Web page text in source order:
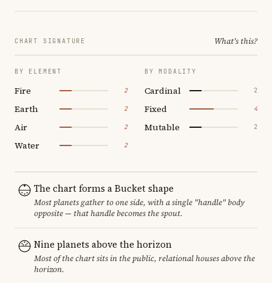
CHART SIGNATURE What's this?
BY ELEMENT
Fire 2
Earth 2
Air 2
Water 2
BY MODALITY
Cardinal 2
Fixed 4
Mutable 2
The chart forms a Bucket shape
Most planets gather to one side, with a single "handle" body
opposite — that handle becomes the spout.
Nine planets above the horizon
Most of the chart sits in the public, relational houses above the
horizon.